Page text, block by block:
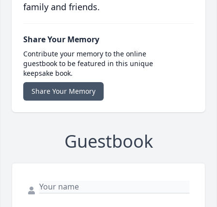
family and friends.
Share Your Memory
Contribute your memory to the online
guestbook to be featured in this unique
keepsake book.
Share Your Memory
Guestbook